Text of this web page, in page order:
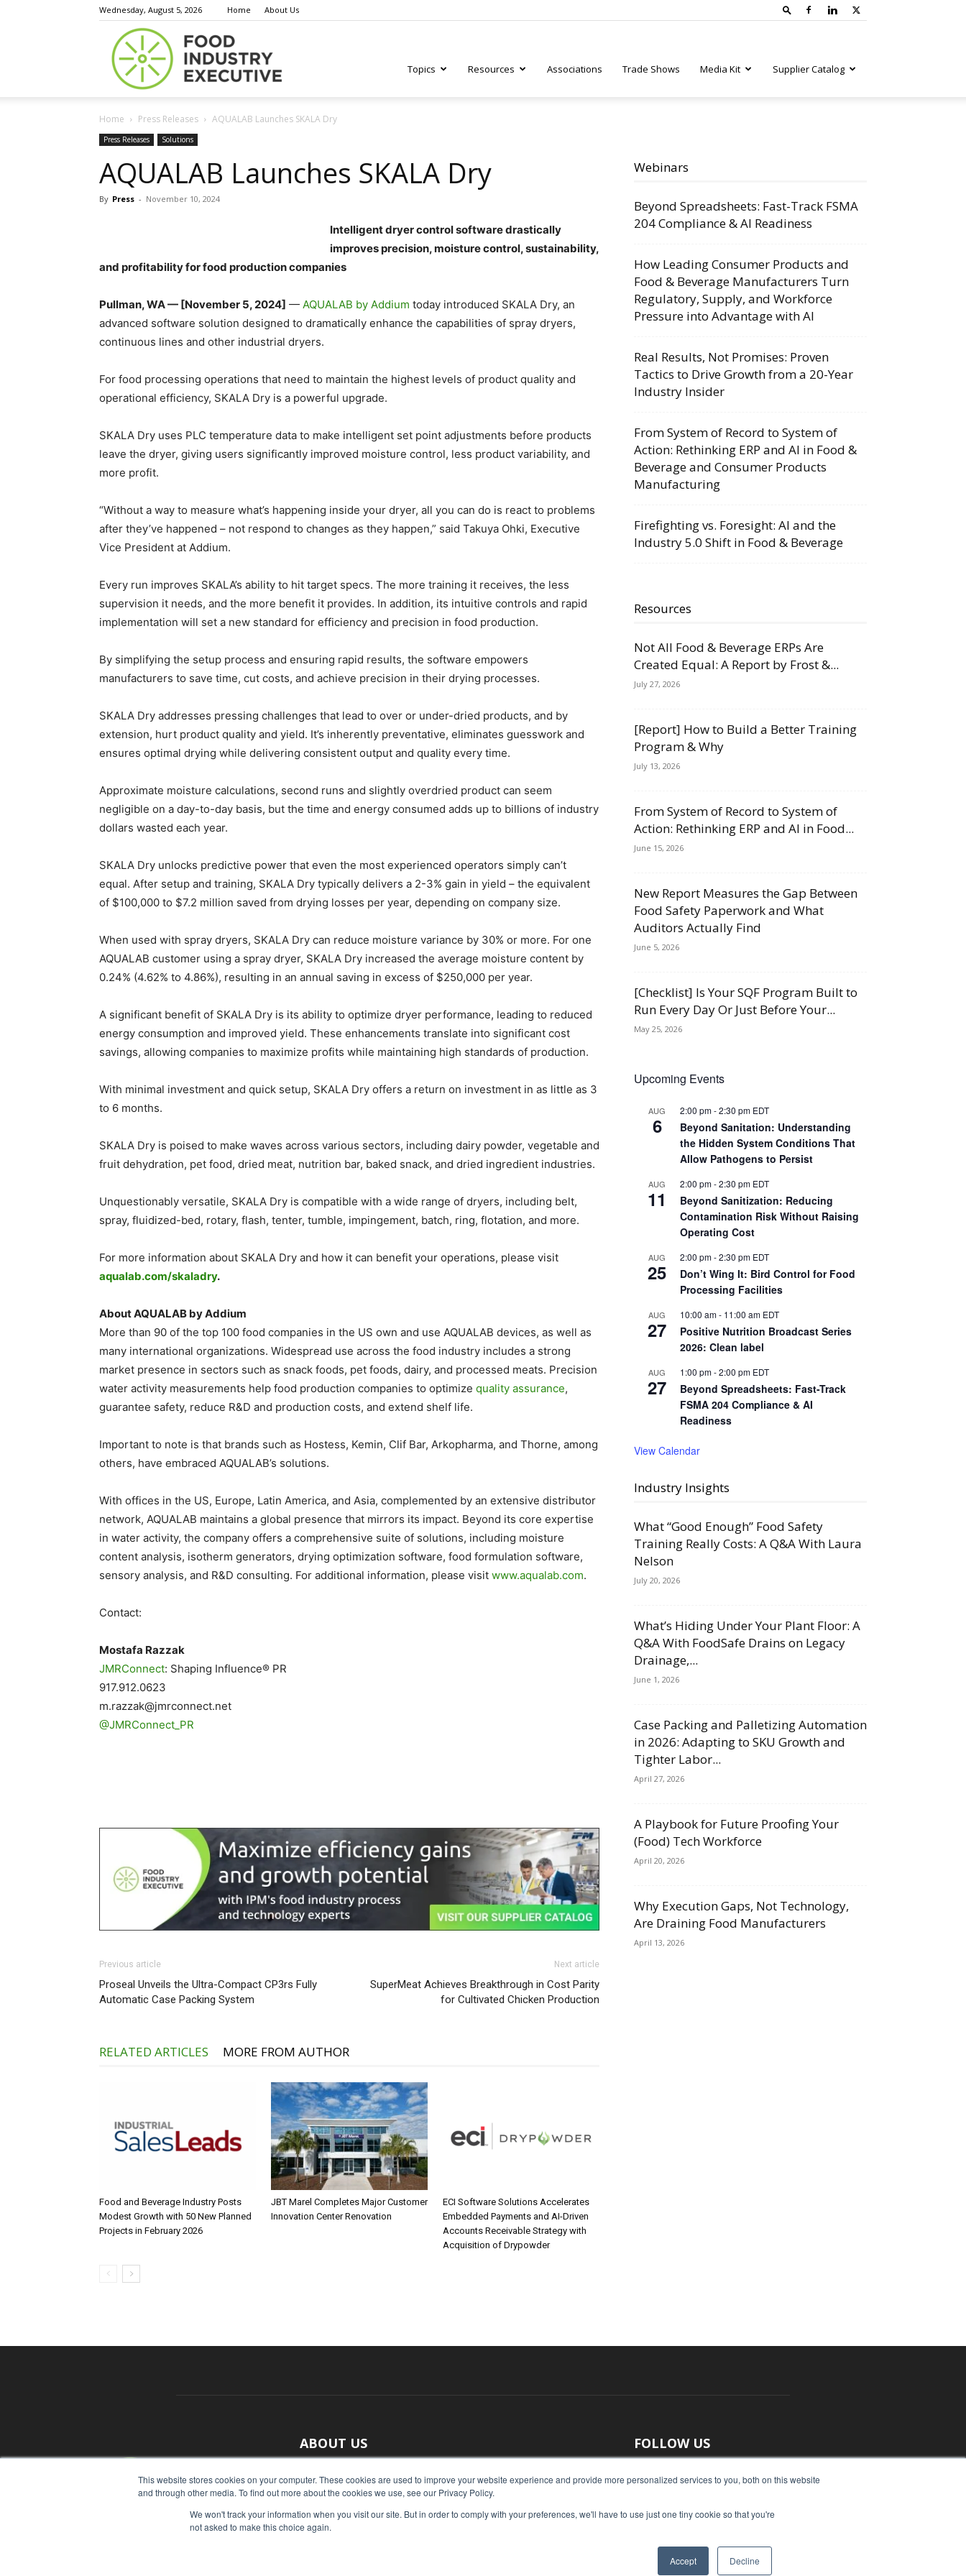
This website stores cookies on your computer. These cookies are used to improve your website experience and provide more personalized services to you, both on this website
and through other media. To find out more about the cookies we use, see our Privacy Policy.
We won't track your information when you visit our site. But in order to comply with your preferences, we'll have to use just one tiny cookie so that you're
not asked to make this choice again.
Accept Decline
Wednesday, August 5, 2026 Home About Us
Topics Resources Associations Trade Shows Media Kit Supplier Catalog
Home Press Releases AQUALAB Launches SKALA Dry
Press Releases Solutions
AQUALAB Launches SKALA Dry
By Press - November 10, 2024
Intelligent dryer control software drastically
improves precision, moisture control, sustainability,
and profitability for food production companies
Pullman, WA — [November 5, 2024] — AQUALAB by Addium today introduced SKALA Dry, an
advanced software solution designed to dramatically enhance the capabilities of spray dryers,
continuous lines and other industrial dryers.
For food processing operations that need to maintain the highest levels of product quality and
operational efficiency, SKALA Dry is a powerful upgrade.
SKALA Dry uses PLC temperature data to make intelligent set point adjustments before products
leave the dryer, giving users significantly improved moisture control, less product variability, and
more profit.
“Without a way to measure what’s happening inside your dryer, all you can do is react to problems
after they’ve happened – not respond to changes as they happen,” said Takuya Ohki, Executive
Vice President at Addium.
Every run improves SKALA’s ability to hit target specs. The more training it receives, the less
supervision it needs, and the more benefit it provides. In addition, its intuitive controls and rapid
implementation will set a new standard for efficiency and precision in food production.
By simplifying the setup process and ensuring rapid results, the software empowers
manufacturers to save time, cut costs, and achieve precision in their drying processes.
SKALA Dry addresses pressing challenges that lead to over or under-dried products, and by
extension, hurt product quality and yield. It’s inherently preventative, eliminates guesswork and
ensures optimal drying while delivering consistent output and quality every time.
Approximate moisture calculations, second runs and slightly overdried product can seem
negligible on a day-to-day basis, but the time and energy consumed adds up to billions of industry
dollars wasted each year.
SKALA Dry unlocks predictive power that even the most experienced operators simply can’t
equal. After setup and training, SKALA Dry typically delivers a 2-3% gain in yield – the equivalent
of $100,000 to $7.2 million saved from drying losses per year, depending on company size.
When used with spray dryers, SKALA Dry can reduce moisture variance by 30% or more. For one
AQUALAB customer using a spray dryer, SKALA Dry increased the average moisture content by
0.24% (4.62% to 4.86%), resulting in an annual saving in excess of $250,000 per year.
A significant benefit of SKALA Dry is its ability to optimize dryer performance, leading to reduced
energy consumption and improved yield. These enhancements translate into significant cost
savings, allowing companies to maximize profits while maintaining high standards of production.
With minimal investment and quick setup, SKALA Dry offers a return on investment in as little as 3
to 6 months.
SKALA Dry is poised to make waves across various sectors, including dairy powder, vegetable and
fruit dehydration, pet food, dried meat, nutrition bar, baked snack, and dried ingredient industries.
Unquestionably versatile, SKALA Dry is compatible with a wide range of dryers, including belt,
spray, fluidized-bed, rotary, flash, tenter, tumble, impingement, batch, ring, flotation, and more.
For more information about SKALA Dry and how it can benefit your operations, please visit
aqualab.com/skaladry.
About AQUALAB by Addium
More than 90 of the top 100 food companies in the US own and use AQUALAB devices, as well as
many international organizations. Widespread use across the food industry includes a strong
market presence in sectors such as snack foods, pet foods, dairy, and processed meats. Precision
water activity measurements help food production companies to optimize quality assurance,
guarantee safety, reduce R&D and production costs, and extend shelf life.
Important to note is that brands such as Hostess, Kemin, Clif Bar, Arkopharma, and Thorne, among
others, have embraced AQUALAB’s solutions.
With offices in the US, Europe, Latin America, and Asia, complemented by an extensive distributor
network, AQUALAB maintains a global presence that mirrors its impact. Beyond its core expertise
in water activity, the company offers a comprehensive suite of solutions, including moisture
content analysis, isotherm generators, drying optimization software, food formulation software,
sensory analysis, and R&D consulting. For additional information, please visit www.aqualab.com.
Contact:
Mostafa Razzak
JMRConnect: Shaping Influence® PR
917.912.0623
m.razzak@jmrconnect.net
@JMRConnect_PR
Previous article
Proseal Unveils the Ultra-Compact CP3rs Fully
Automatic Case Packing System
Next article
SuperMeat Achieves Breakthrough in Cost Parity
for Cultivated Chicken Production
RELATED ARTICLES MORE FROM AUTHOR
Food and Beverage Industry Posts
Modest Growth with 50 New Planned
Projects in February 2026
JBT Marel Completes Major Customer
Innovation Center Renovation
ECI Software Solutions Accelerates
Embedded Payments and AI-Driven
Accounts Receivable Strategy with
Acquisition of Drypowder
Webinars
Beyond Spreadsheets: Fast-Track FSMA
204 Compliance & AI Readiness
How Leading Consumer Products and
Food & Beverage Manufacturers Turn
Regulatory, Supply, and Workforce
Pressure into Advantage with AI
Real Results, Not Promises: Proven
Tactics to Drive Growth from a 20-Year
Industry Insider
From System of Record to System of
Action: Rethinking ERP and AI in Food &
Beverage and Consumer Products
Manufacturing
Firefighting vs. Foresight: AI and the
Industry 5.0 Shift in Food & Beverage
Resources
Not All Food & Beverage ERPs Are
Created Equal: A Report by Frost &...
July 27, 2026
[Report] How to Build a Better Training
Program & Why
July 13, 2026
From System of Record to System of
Action: Rethinking ERP and AI in Food...
June 15, 2026
New Report Measures the Gap Between
Food Safety Paperwork and What
Auditors Actually Find
June 5, 2026
[Checklist] Is Your SQF Program Built to
Run Every Day Or Just Before Your...
May 25, 2026
Upcoming Events
AUG
6
2:00 pm-2:30 pm EDT
Beyond Sanitation: Understanding
the Hidden System Conditions That
Allow Pathogens to Persist
AUG
11
2:00 pm-2:30 pm EDT
Beyond Sanitization: Reducing
Contamination Risk Without Raising
Operating Cost
AUG
25
2:00 pm-2:30 pm EDT
Don’t Wing It: Bird Control for Food
Processing Facilities
AUG
27
10:00 am- 11:00 am EDT
Positive Nutrition Broadcast Series
2026: Clean label
AUG
27
1:00 pm-2:00 pm EDT
Beyond Spreadsheets: Fast-Track
FSMA 204 Compliance & AI
Readiness
View Calendar
Industry Insights
What “Good Enough” Food Safety
Training Really Costs: A Q&A With Laura
Nelson
July 20, 2026
What’s Hiding Under Your Plant Floor: A
Q&A With FoodSafe Drains on Legacy
Drainage,...
June 1, 2026
Case Packing and Palletizing Automation
in 2026: Adapting to SKU Growth and
Tighter Labor...
April 27, 2026
A Playbook for Future Proofing Your
(Food) Tech Workforce
April 20, 2026
Why Execution Gaps, Not Technology,
Are Draining Food Manufacturers
April 13, 2026
ABOUT US
With original reporting, Food Industry Executive is the leading
source of food industry news.
Contact us:
FOLLOW US